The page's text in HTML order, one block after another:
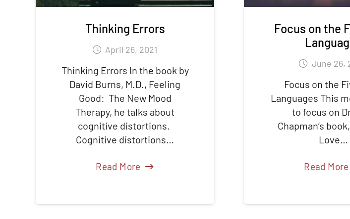
Thinking Errors
April 26, 2021
Thinking Errors In the book by
David Burns, M.D., Feeling
Good: The New Mood
Therapy, he talks about
cognitive distortions.
Cognitive distortions…
Read More
Focus on the
June 26,
Focus on the
Languages This
to focus on
Chapman’s
Love…
Read More